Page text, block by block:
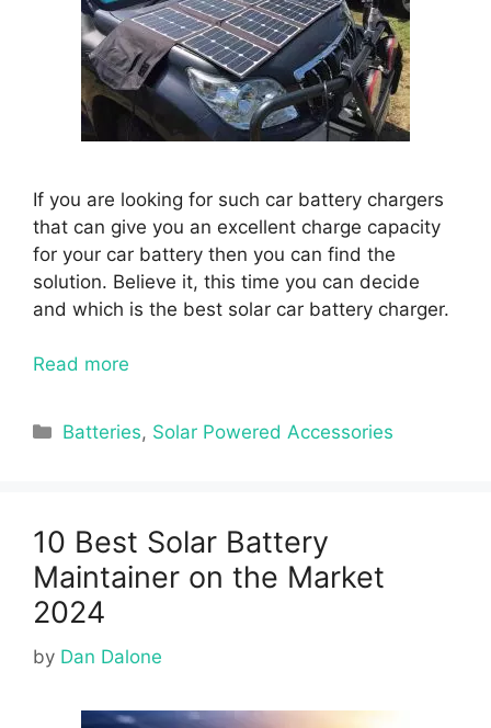
If you are looking for such car battery chargers
that can give you an excellent charge capacity
for your car battery then you can find the
solution. Believe it, this time you can decide
and which is the best solar car battery charger.
Read more
Categories
Batteries, Solar Powered Accessories
10 Best Solar Battery
Maintainer on the Market
2024
by Dan Dalone